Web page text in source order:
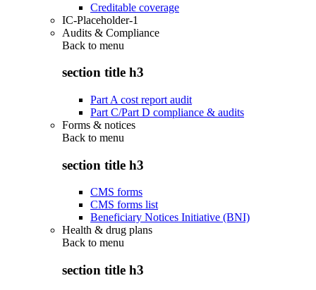
Creditable coverage
IC-Placeholder-1
Audits & Compliance
Back to menu
section title h3
Part A cost report audit
Part C/Part D compliance & audits
Forms & notices
Back to menu
section title h3
CMS forms
CMS forms list
Beneficiary Notices Initiative (BNI)
Health & drug plans
Back to menu
section title h3